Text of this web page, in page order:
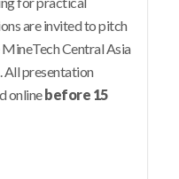
are invited to pitch
Central Asia
All presentation
online before 15